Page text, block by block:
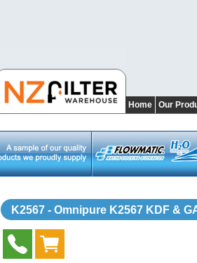
Home Our
K2567 - Omnipure K2567 KDF &